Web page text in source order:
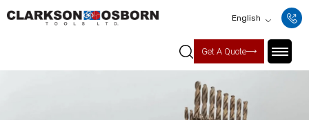
English
Get A Quote